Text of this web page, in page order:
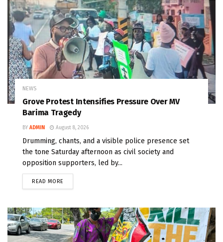
NEWS
Grove Protest Intensifies Pressure Over MV
Barima Tragedy
BY ADMIN August 8, 2026
Drumming, chants, and a visible police presence set
the tone Saturday afternoon as civil society and
opposition supporters, led by...
READ MORE